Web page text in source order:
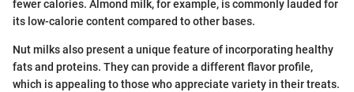
fewer calories. Almond milk, for example, is commonly lauded for
its low-calorie content compared to other bases.
Nut milks also present a unique feature of incorporating healthy
fats and proteins. They can provide a different flavor profile,
which is appealing to those who appreciate variety in their treats.